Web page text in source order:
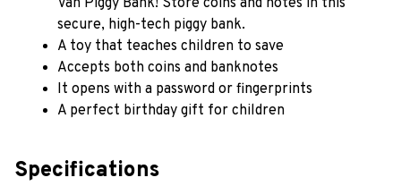
Van Piggy Bank! Store coins and notes in this
secure, high-tech piggy bank.
A toy that teaches children to save
Accepts both coins and banknotes
It opens with a password or fingerprints
A perfect birthday gift for children
Specifications